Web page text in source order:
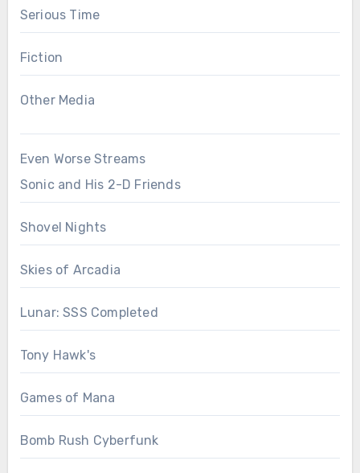
Serious Time
Fiction
Other Media
Even Worse Streams
Sonic and His 2-D Friends
Shovel Nights
Skies of Arcadia
Lunar: SSS Completed
Tony Hawk's
Games of Mana
Bomb Rush Cyberfunk